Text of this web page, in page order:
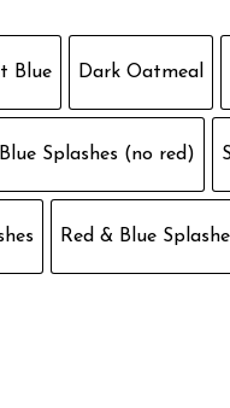
Blue Dark Oatmeal
Splashes (no red)
Red & Blue